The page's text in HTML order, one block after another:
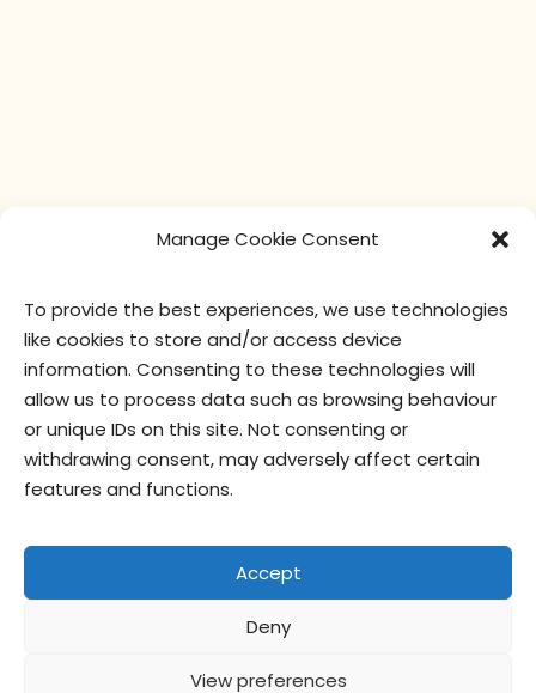
Manage Cookie Consent
To provide the best experiences, we use technologies
like cookies to store and/or access device
information. Consenting to these technologies will
allow us to process data such as browsing behaviour
or unique IDs on this site. Not consenting or
withdrawing consent, may adversely affect certain
features and functions.
Accept
Deny
View preferences